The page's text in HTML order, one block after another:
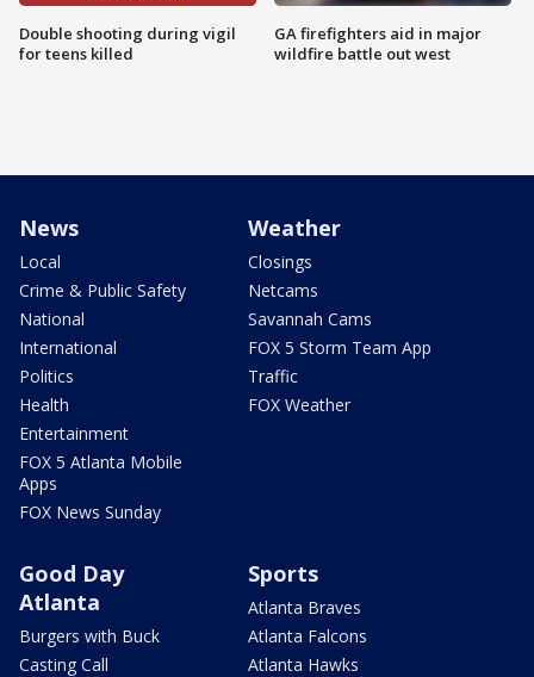
Double shooting during vigil
for teens killed
GA firefighters aid in major
wildfire battle out west
News
Local
Crime & Public Safety
National
International
Politics
Health
Entertainment
FOX 5 Atlanta Mobile
Apps
FOX News Sunday
Weather
Closings
Netcams
Savannah Cams
FOX 5 Storm Team App
Traffic
FOX Weather
Good Day
Atlanta
Burgers with Buck
Casting Call
Sports
Atlanta Braves
Atlanta Falcons
Atlanta Hawks